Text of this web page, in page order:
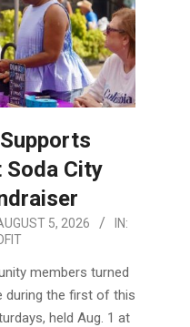
Soda City
5, 2026
IN:
members turned
during the first of this
held Aug. 1 at